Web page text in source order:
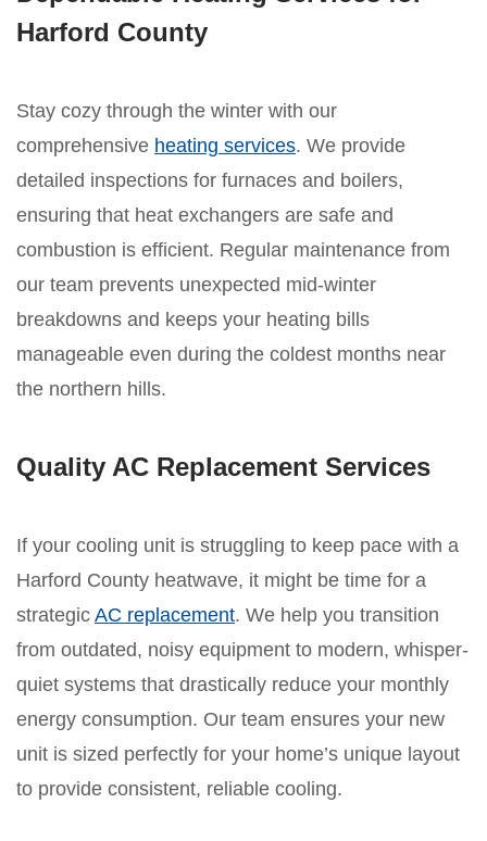
Harford County
Stay cozy through the winter with our
comprehensive heating services. We provide
detailed inspections for furnaces and boilers,
ensuring that heat exchangers are safe and
combustion is efficient. Regular maintenance from
our team prevents unexpected mid-winter
breakdowns and keeps your heating bills
manageable even during the coldest months near
the northern hills.
Quality AC Replacement Services
If your cooling unit is struggling to keep pace with a
Harford County heatwave, it might be time for a
strategic AC replacement. We help you transition
from outdated, noisy equipment to modern, whisper-
quiet systems that drastically reduce your monthly
energy consumption. Our team ensures your new
unit is sized perfectly for your home’s unique layout
to provide consistent, reliable cooling.